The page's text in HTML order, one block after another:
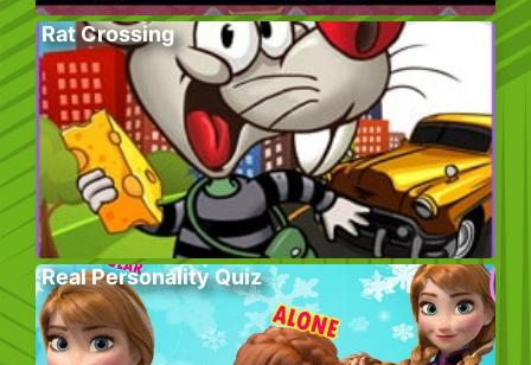
Rat Crossing
Real Personality Quiz